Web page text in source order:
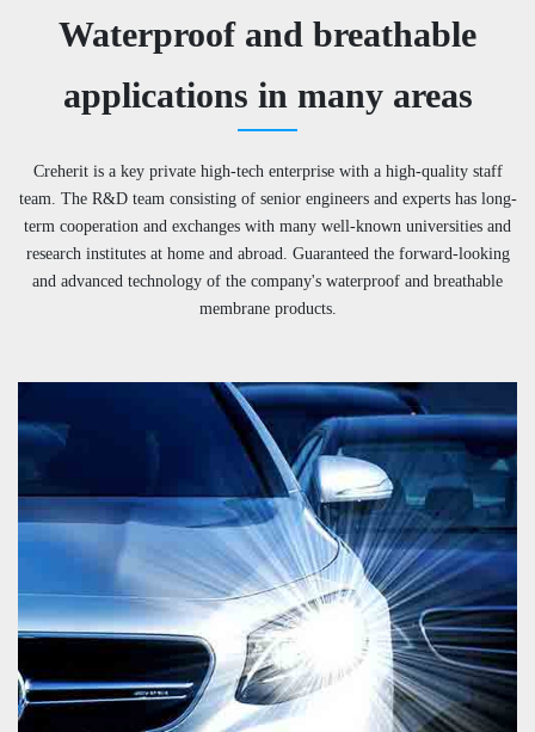
Waterproof and breathable
applications in many areas
Creherit is a key private high-tech enterprise with a high-quality staff
team. The R&D team consisting of senior engineers and experts has long-
term cooperation and exchanges with many well-known universities and
research institutes at home and abroad. Guaranteed the forward-looking
and advanced technology of the company's waterproof and breathable
membrane products.